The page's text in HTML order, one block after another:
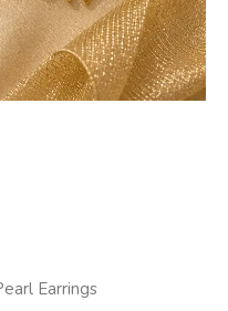
Earrings